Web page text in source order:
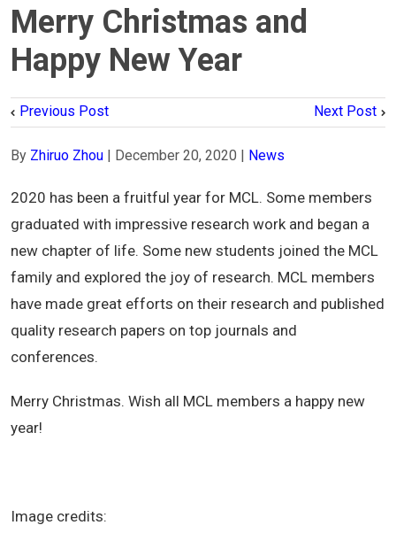
Merry Christmas and
Happy New Year
Previous Post Next Post
By Zhiruo Zhou December 20, 2020 News
2020 has been a fruitful year for MCL. Some members
graduated with impressive research work and began a
new chapter of life. Some new students joined the MCL
family and explored the joy of research. MCL members
have made great efforts on their research and published
quality research papers on top journals and
conferences.
Merry Christmas. Wish all MCL members a happy new
year!
Image credits: